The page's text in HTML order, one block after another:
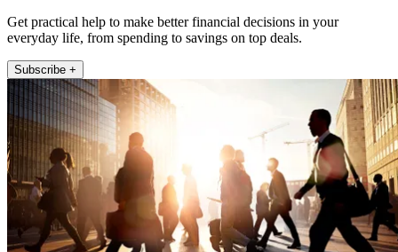
Get practical help to make better financial decisions in your
everyday life, from spending to savings on top deals.
Subscribe +